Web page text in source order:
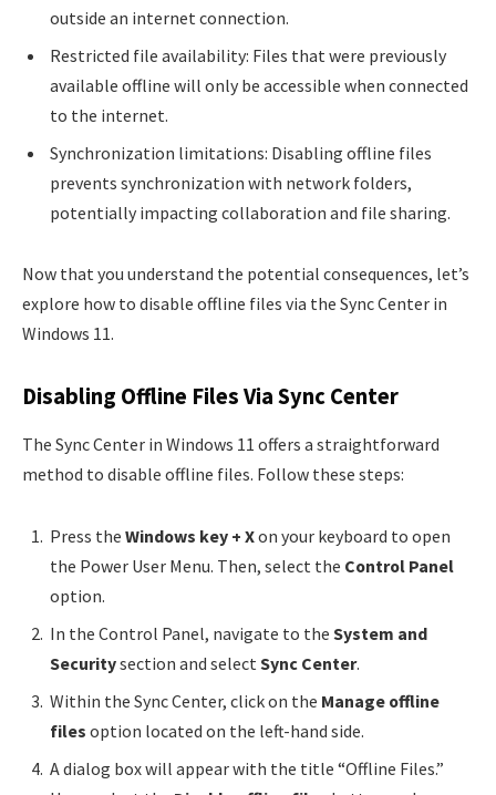
outside an internet connection.
Restricted file availability: Files that were previously
available offline will only be accessible when connected
to the internet.
Synchronization limitations: Disabling offline files
prevents synchronization with network folders,
potentially impacting collaboration and file sharing.
Now that you understand the potential consequences, let’s
explore how to disable offline files via the Sync Center in
Windows 11.
Disabling Offline Files Via Sync Center
The Sync Center in Windows 11 offers a straightforward
method to disable offline files. Follow these steps:
Press the Windows key + Xon your keyboard to open
the Power User Menu. Then, select the Control Panel
option.
In the Control Panel, navigate to the System and
Securitysection and select Sync Center.
Within the Sync Center, click on the Manage offline
files option located on the left-hand side.
A dialog box will appear with the title “Offline Files.”